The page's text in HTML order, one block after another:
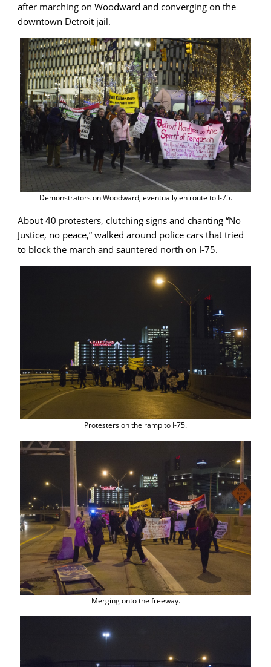
after marching on Woodward and converging on the
downtown Detroit jail.
Demonstrators on Woodward, eventually en route to I-75.
About 40 protesters, clutching signs and chanting “No
Justice, no peace,” walked around police cars that tried
to block the march and sauntered north on I-75.
Protesters on the ramp to I-75.
Merging onto the freeway.